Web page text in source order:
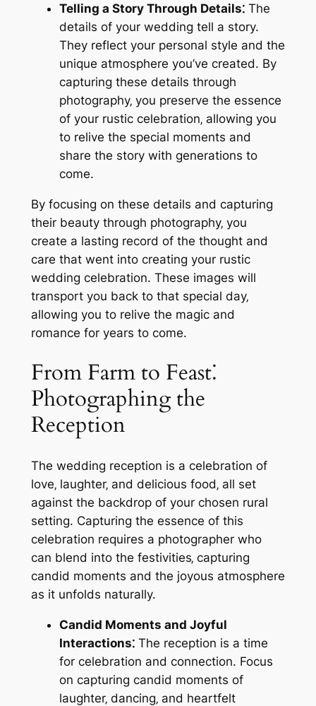
Telling a Story Through Details⁚The
details of your wedding tell a story.
They reflect your personal style and the
unique atmosphere you’ve created. By
capturing these details through
photography‚ you preserve the essence
of your rustic celebration‚ allowing you
to relive the special moments and
share the story with generations to
come.
By focusing on these details and capturing
their beauty through photography‚ you
create a lasting record of the thought and
care that went into creating your rustic
wedding celebration. These images will
transport you back to that special day‚
allowing you to relive the magic and
romance for years to come.
From Farm to Feast⁚
Photographing the
Reception
The wedding reception is a celebration of
love‚ laughter‚ and delicious food‚ all set
against the backdrop of your chosen rural
setting. Capturing the essence of this
celebration requires a photographer who
can blend into the festivities‚ capturing
candid moments and the joyous atmosphere
as it unfolds naturally.
Candid Moments and Joyful
Interactions⁚The reception is a time
for celebration and connection. Focus
on capturing candid moments of
laughter‚ dancing‚ and heartfelt